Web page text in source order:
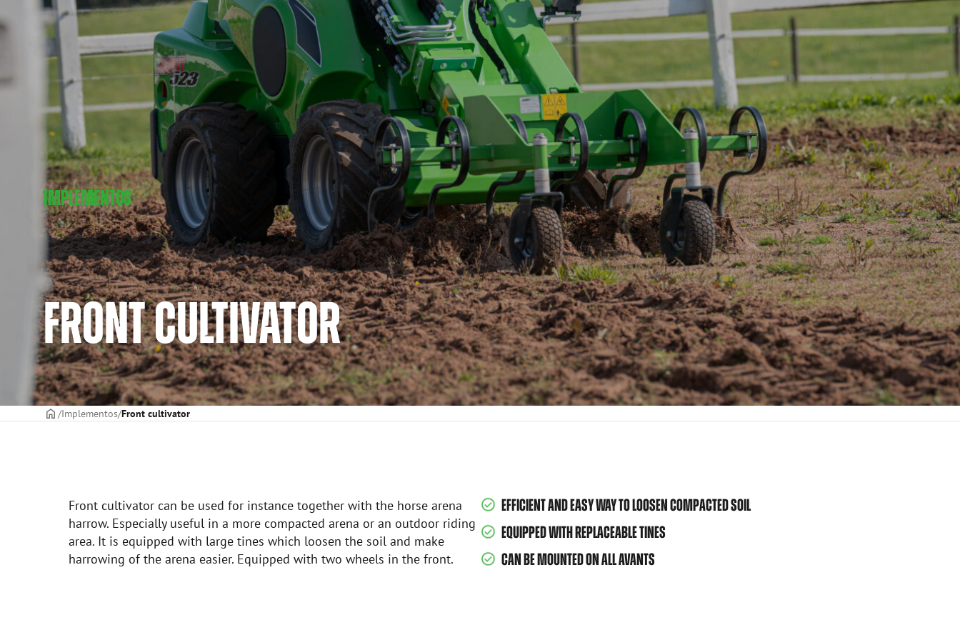
IMPLEMENTOS
FRONT CULTIVATOR
CAPAImplementos Front cultivator
Front cultivator can be used for instance together with the horse arena
harrow. Especially useful in a more compacted arena or an outdoor riding
area. It is equipped with large tines which loosen the soil and make
harrowing of the arena easier. Equipped with two wheels in the front.
EFFICIENT AND EASY WAY TO LOOSEN COMPACTED SOIL
EQUIPPED WITH REPLACEABLE TINES
CAN BE MOUNTED ON ALL AVANTS